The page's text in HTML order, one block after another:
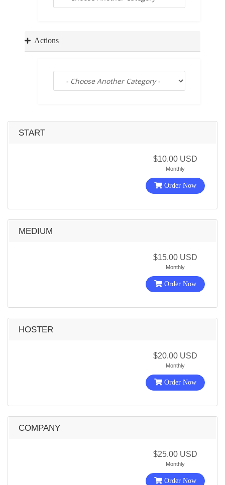
Actions
START
$10.00 USD
Monthly
Order Now
MEDIUM
$15.00 USD
Monthly
Order Now
HOSTER
$20.00 USD
Monthly
Order Now
COMPANY
$25.00 USD
Monthly
Order Now